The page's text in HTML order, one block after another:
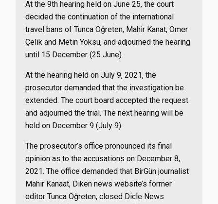
At the 9th hearing held on June 25, the court
decided the continuation of the international
travel bans of Tunca Öğreten, Mahir Kanat, Ömer
Çelik and Metin Yoksu, and adjourned the hearing
until 15 December (25 June).
At the hearing held on July 9, 2021, the
prosecutor demanded that the investigation be
extended. The court board accepted the request
and adjourned the trial. The next hearing will be
held on December 9 (July 9).
The prosecutor’s office pronounced its final
opinion as to the accusations on December 8,
2021. The office demanded that BirGün journalist
Mahir Kanaat, Diken news website’s former
editor Tunca Öğreten, closed Dicle News